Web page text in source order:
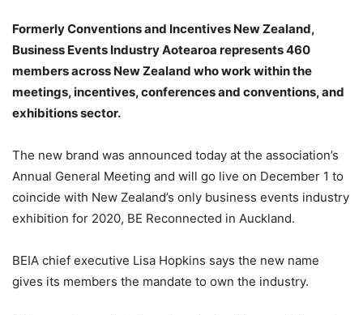
Formerly Conventions and Incentives New Zealand,
Business Events Industry Aotearoa represents 460
members across New Zealand who work within the
meetings, incentives, conferences and conventions, and
exhibitions sector.
The new brand was announced today at the association’s
Annual General Meeting and will go live on December 1 to
coincide with New Zealand’s only business events industry
exhibition for 2020, BE Reconnected in Auckland.
BEIA chief executive Lisa Hopkins says the new name
gives its members the mandate to own the industry.